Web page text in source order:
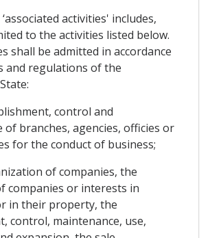
activities' includes,
to the activities listed below.
shall be admitted in accordance
and regulations of the
control and
of branches, agencies, officies or
for the conduct of business;
of companies, the
companies or interests in
in their property, the
control, maintenance, use,